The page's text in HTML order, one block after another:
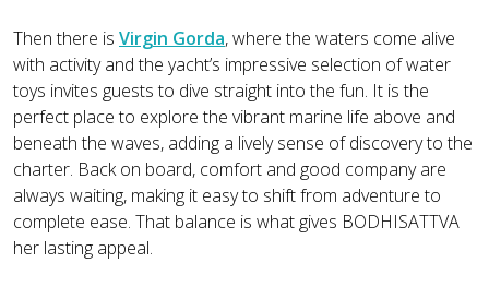
Then there is Virgin Gorda, where the waters come alive
with activity and the yacht’s impressive selection of water
toys invites guests to dive straight into the fun. It is the
perfect place to explore the vibrant marine life above and
beneath the waves, adding a lively sense of discovery to the
charter. Back on board, comfort and good company are
always waiting, making it easy to shift from adventure to
complete ease. That balance is what gives BODHISATTVA
her lasting appeal.